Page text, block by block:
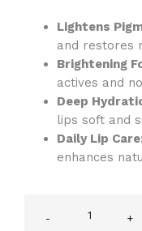
Lightens
and restores
Brightening
actives and
Deep
lips soft and
Daily Lip
enhances
+
-